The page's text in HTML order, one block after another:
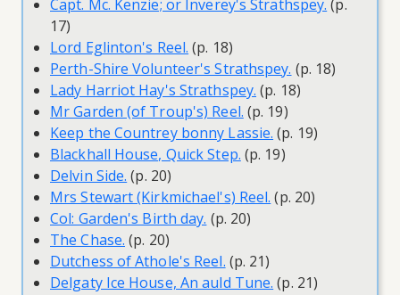
Capt. Mc. Kenzie; or Inverey's Strathspey. (p.
17)
Lord Eglinton's Reel. (p. 18)
Perth-Shire Volunteer's Strathspey. (p. 18)
Lady Harriot Hay's Strathspey. (p. 18)
Mr Garden (of Troup's) Reel. (p. 19)
Keep the Countrey bonny Lassie. (p. 19)
Blackhall House, Quick Step. (p. 19)
Delvin Side. (p. 20)
Mrs Stewart (Kirkmichael's) Reel. (p. 20)
Col: Garden's Birth day. (p. 20)
The Chase. (p. 20)
Dutchess of Athole's Reel. (p. 21)
Delgaty Ice House, An auld Tune. (p. 21)